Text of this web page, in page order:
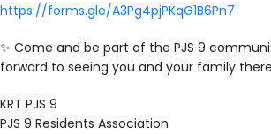
https://forms.gle/A3Pg4pjPKqG1B6Pn7
✨ Come and be part of the PJS 9
forward to seeing you and your family
KRT PJS 9
PJS 9 Residents Association